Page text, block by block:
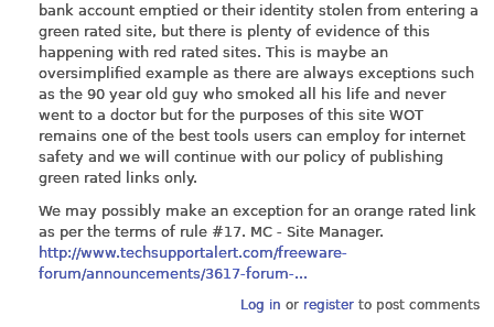
bank account emptied or their identity stolen from entering a
green rated site, but there is plenty of evidence of this
happening with red rated sites. This is maybe an
oversimplified example as there are always exceptions such
as the 90 year old guy who smoked all his life and never
went to a doctor but for the purposes of this site WOT
remains one of the best tools users can employ for internet
safety and we will continue with our policy of publishing
green rated links only.
We may possibly make an exception for an orange rated link
as per the terms of rule #17. MC - Site Manager.
http://www.techsupportalert.com/freeware-
forum/announcements/3617-forum-...
Log in or registerto post comments